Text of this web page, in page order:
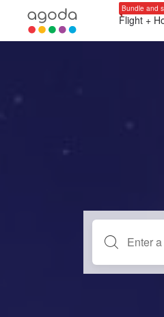
Bundle and
Flight +